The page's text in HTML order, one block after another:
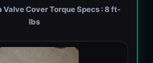
Valve Cover Torque Specs : 8 ft-
lbs